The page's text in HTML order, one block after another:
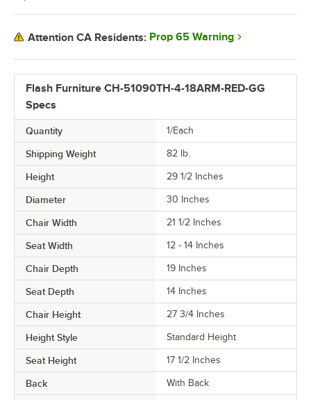
Flash Furniture CH-51090TH-4-18ARM-RED-GG
Specs
Quantity 1/Each
Shipping Weight 82 lb.
Height 29 1/2 Inches
Diameter 30 Inches
Chair Width 21 1/2 Inches
Seat Width 12 - 14 Inches
Chair Depth 19 Inches
Seat Depth 14 Inches
Chair Height 27 3/4 Inches
Height Style Standard Height
Seat Height 17 1/2 Inches
Back With Back
Attention CA Residents: Prop 65 Warning